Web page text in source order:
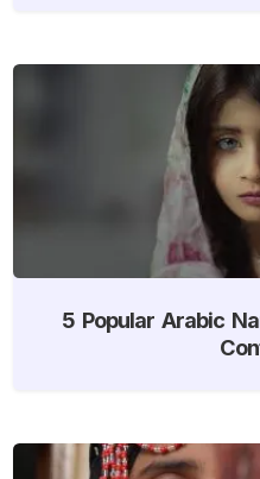
5 Popular Arabic